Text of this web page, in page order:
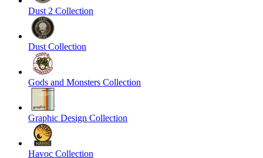
Dust 2 Collection
Dust Collection
Gods and Monsters Collection
Graphic Design Collection
Havoc Collection